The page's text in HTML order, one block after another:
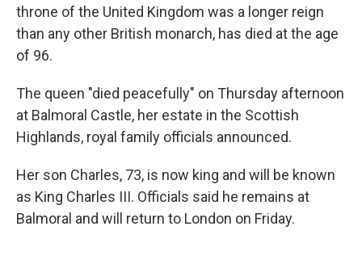
throne of the United Kingdom was a longer reign
than any other British monarch, has died at the age
of 96.
The queen "died peacefully" on Thursday afternoon
at Balmoral Castle, her estate in the Scottish
Highlands, royal family officials announced.
Her son Charles, 73, is now king and will be known
as King Charles III. Officials said he remains at
Balmoral and will return to London on Friday.